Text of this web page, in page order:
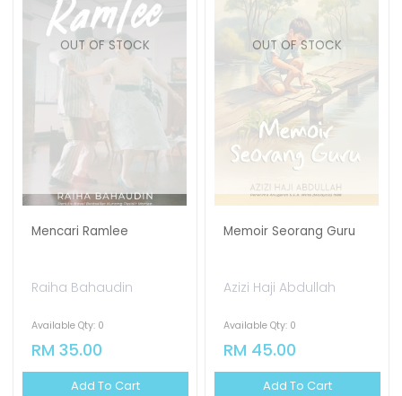
OUT OF STOCK
Mencari Ramlee
Raiha Bahaudin
Available Qty: 0
RM 35.00
Add To Cart
OUT OF STOCK
Memoir Seorang Guru
Azizi Haji Abdullah
Available Qty: 0
RM 45.00
Add To Cart